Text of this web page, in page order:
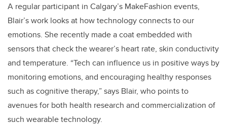
A regular participant in Calgary’s MakeFashion events,
Blair’s work looks at how technology connects to our
emotions. She recently made a coat embedded with
sensors that check the wearer’s heart rate, skin conductivity
and temperature. “Tech can influence us in positive ways by
monitoring emotions, and encouraging healthy responses
such as cognitive therapy,” says Blair, who points to
avenues for both health research and commercialization of
such wearable technology.